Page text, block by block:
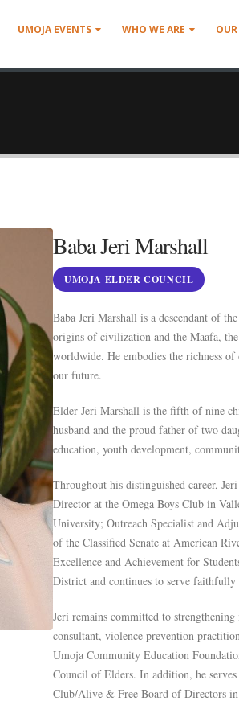
UMOJA EVENTS WHO WE ARE
Baba Jeri Marshall
UMOJA ELDER COUNCIL
Baba Jeri Marshall is a descendant of
origins of civilization and the Maafa,
worldwide. He embodies the richness
our future.
Elder Jeri Marshall is the fifth of nine
husband and the proud father of two
education, youth development,
Throughout his distinguished career,
Director at the Omega Boys Club in
University; Outreach Specialist and
of the Classified Senate at American
Excellence and Achievement for
District and continues to serve faithfully
Jeri remains committed to
consultant, violence prevention
Umoja Community Education
Council of Elders. In addition, he
Club/Alive & Free Board of Directors in